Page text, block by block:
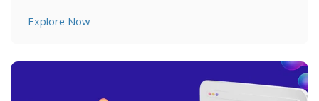
Explore Now